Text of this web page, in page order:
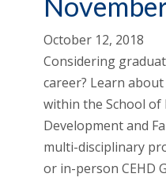
October 12, 2018
Considering
career? Learn
within the School of
Development and
multi-disciplinary
or in-person CEHD